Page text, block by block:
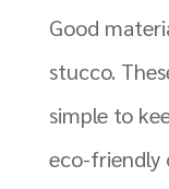
Good
stucco.
simple to
eco-friendly